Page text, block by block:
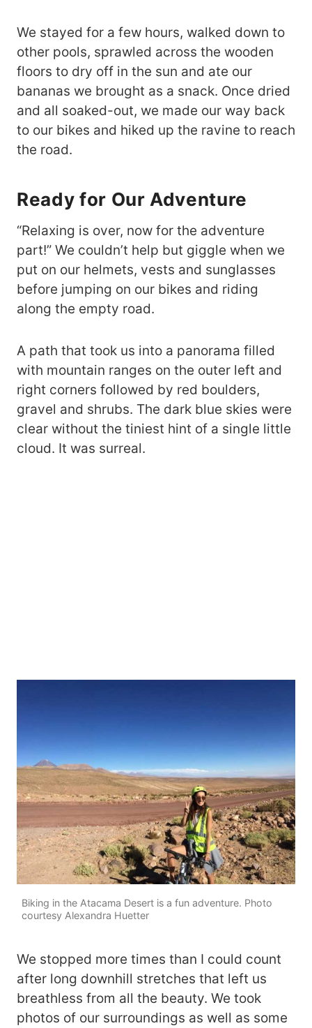
We stayed for a few hours, walked down to
other pools, sprawled across the wooden
floors to dry off in the sun and ate our
bananas we brought as a snack. Once dried
and all soaked-out, we made our way back
to our bikes and hiked up the ravine to reach
the road.
Ready for Our Adventure
“Relaxing is over, now for the adventure
part!” We couldn’t help but giggle when we
put on our helmets, vests and sunglasses
before jumping on our bikes and riding
along the empty road.
A path that took us into a panorama filled
with mountain ranges on the outer left and
right corners followed by red boulders,
gravel and shrubs. The dark blue skies were
clear without the tiniest hint of a single little
cloud. It was surreal.
Biking in the Atacama Desert is a fun adventure. Photo
courtesy Alexandra Huetter
We stopped more times than I could count
after long downhill stretches that left us
breathless from all the beauty. We took
photos of our surroundings as well as some